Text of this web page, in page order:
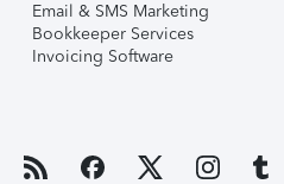
Email & SMS Marketing
Bookkeeper Services
Invoicing Software